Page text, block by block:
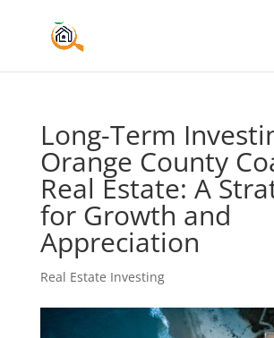
Long-Term
Orange County
Real Estate: A
for Growth and
Appreciation
Real Estate Investing